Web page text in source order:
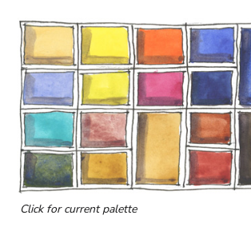
Click for current palette